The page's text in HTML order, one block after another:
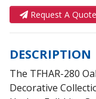
Request A Quote
DESCRIPTION
The TFHAR-280
Decorative